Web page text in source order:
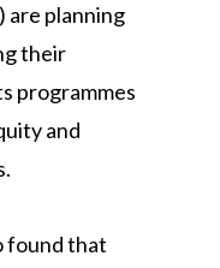
are planning
their
programmes
and
found that